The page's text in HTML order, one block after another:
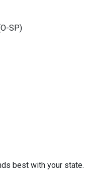
SP)
best with your state.